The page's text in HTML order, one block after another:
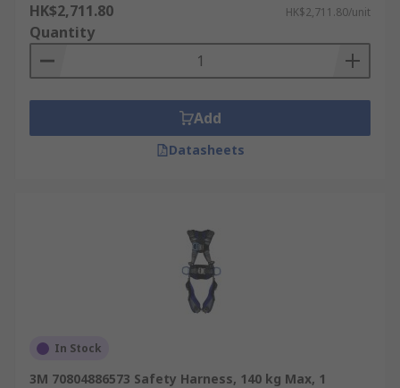
HK$2,711.80 HK$2,711.80/unit
Quantity
Add
Datasheets
In Stock
3M 70804886573 Safety Harness, 140 kg Max, 1